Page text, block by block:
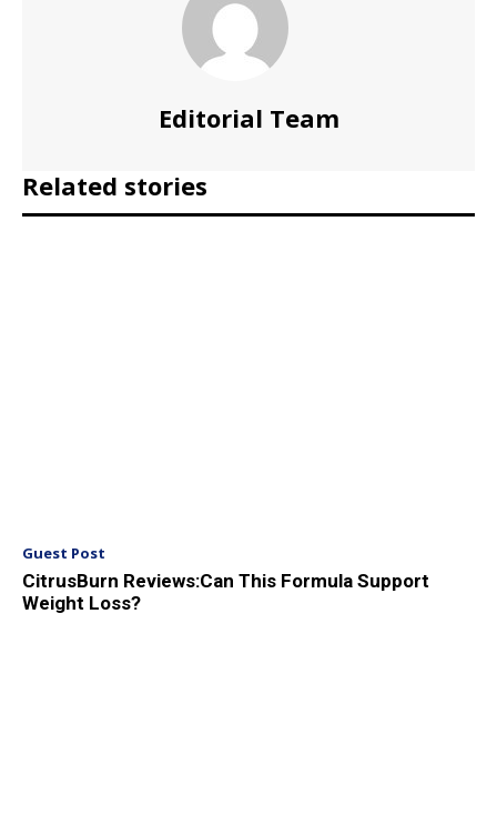
Editorial Team
Related stories
Guest Post
CitrusBurn Reviews:Can This Formula Support
Weight Loss?